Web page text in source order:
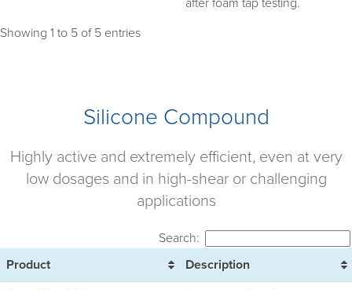
after foam tap testing.
Showing 1 to 5 of 5 entries
Silicone Compound
Highly active and extremely efficient, even at very
low dosages and in high-shear or challenging
applications
Search:
Product
Description